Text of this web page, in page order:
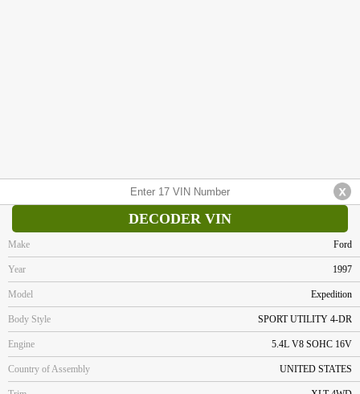
DECODER VIN
Make Ford
Year 1997
Model Expedition
Body Style SPORT UTILITY 4-DR
Engine 5.4L V8 SOHC 16V
Country of Assembly UNITED STATES